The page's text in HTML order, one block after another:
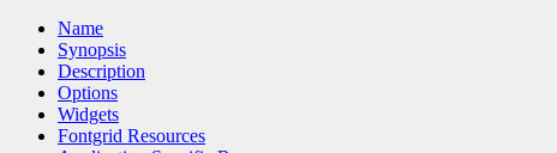
Name
Synopsis
Description
Options
Widgets
Fontgrid Resources